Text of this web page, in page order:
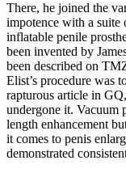
There, he joined the
impotence with a suite
inflatable penile
been invented by
been described on
Elist’s procedure was
rapturous article in
undergone it. Vacuum
length enhancement
it comes to penis
demonstrated